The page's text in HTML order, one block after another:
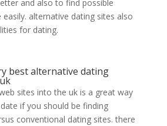
and also to find possible
alternative dating sites also
for dating.
best alternative dating
sites into the uk is a great way
if you should be finding
conventional dating sites. there